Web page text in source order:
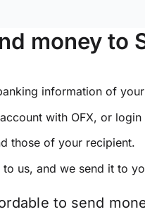
money to
information of
with OFX, or login
those of your recipient.
to us, and we send it to
to send